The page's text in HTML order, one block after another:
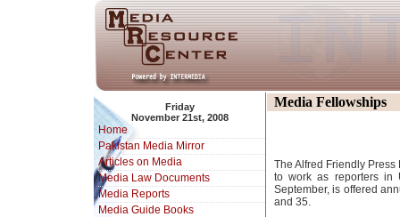
Friday
November 21st, 2008
Home
Pakistan Media Mirror
Articles on Media
Media Law Documents
Media Reports
Media Guide Books
Media Fellowships
The Alfred Friendly
to work as reporters in
September, is offered
and 35.